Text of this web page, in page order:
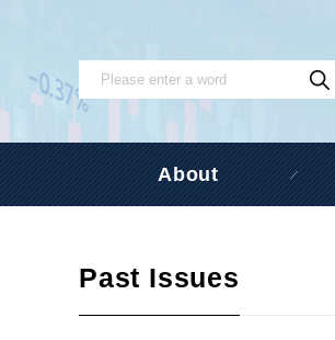
About
Past Issues